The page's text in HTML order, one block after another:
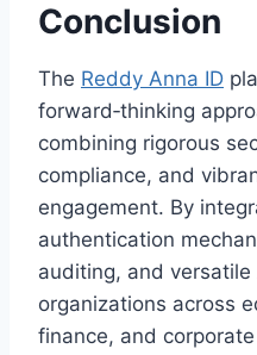
Conclusion
The Reddy Anna ID
forward‑thinking
combining rigorous
compliance, and
engagement. By
authentication
auditing, and
organizations across
finance, and